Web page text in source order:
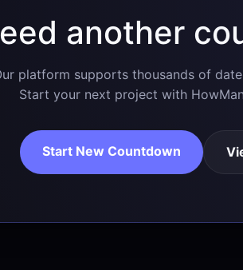
another
platform supports thousands of
Start your next project with
Start New Countdown